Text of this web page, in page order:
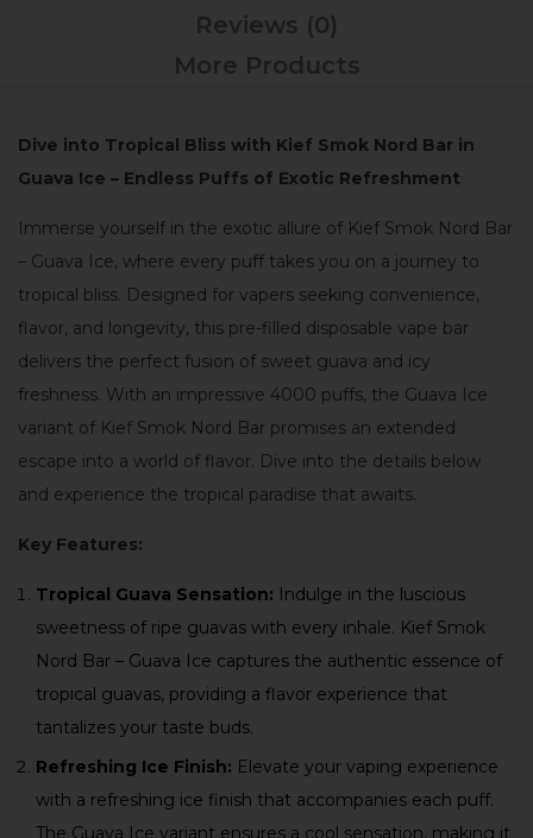
Reviews (0)
More Products
Dive into Tropical Bliss with Kief Smok Nord Bar in
Guava Ice – Endless Puffs of Exotic Refreshment
Immerse yourself in the exotic allure of Kief Smok Nord Bar
– Guava Ice, where every puff takes you on a journey to
tropical bliss. Designed for vapers seeking convenience,
flavor, and longevity, this pre-filled disposable vape bar
delivers the perfect fusion of sweet guava and icy
freshness. With an impressive 4000 puffs, the Guava Ice
variant of Kief Smok Nord Bar promises an extended
escape into a world of flavor. Dive into the details below
and experience the tropical paradise that awaits.
Key Features:
Tropical Guava Sensation: Indulge in the luscious
sweetness of ripe guavas with every inhale. Kief Smok
Nord Bar – Guava Ice captures the authentic essence of
tropical guavas, providing a flavor experience that
tantalizes your taste buds.
Refreshing Ice Finish: Elevate your vaping experience
with a refreshing ice finish that accompanies each puff.
The Guava Ice variant ensures a cool sensation, making it